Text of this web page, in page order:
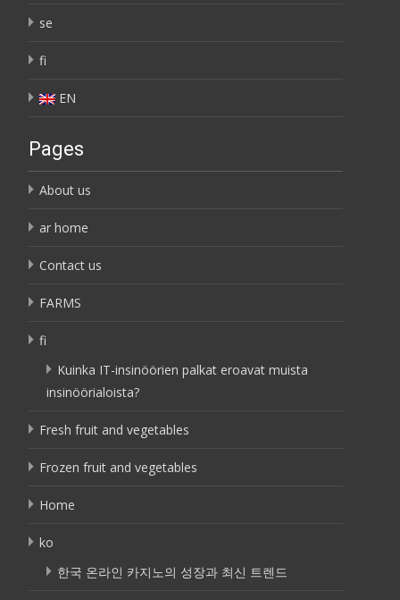
se
fi
EN
Pages
About us
ar home
Contact us
FARMS
fi
Kuinka IT-insinöörien palkat eroavat muista
insinöörialoista?
Fresh fruit and vegetables
Frozen fruit and vegetables
Home
ko
한국 온라인 카지노의 성장과 최신 트렌드